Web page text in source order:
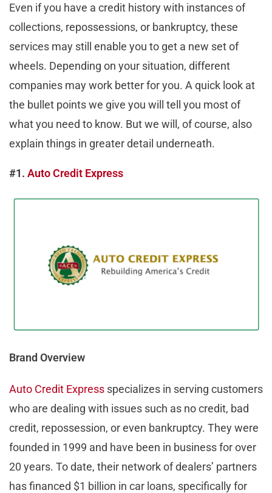
Even if you have a credit history with instances of
collections, repossessions, or bankruptcy, these
services may still enable you to get a new set of
wheels. Depending on your situation, different
companies may work better for you. A quick look at
the bullet points we give you will tell you most of
what you need to know. But we will, of course, also
explain things in greater detail underneath.
#1. Auto Credit Express
Brand Overview
Auto Credit Express specializes in serving customers
who are dealing with issues such as no credit, bad
credit, repossession, or even bankruptcy. They were
founded in 1999 and have been in business for over
20 years. To date, their network of dealers’ partners
has financed $1 billion in car loans, specifically for